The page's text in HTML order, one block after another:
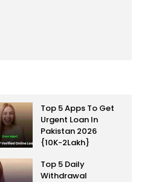
Top 5 Apps To Get
Urgent Loan In
Pakistan 2026
{10K-2Lakh}
Top 5 Daily
Withdrawal